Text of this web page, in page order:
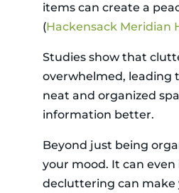
items can create a
(Hackensack Meridian
Studies show that
overwhelmed, leading
neat and organized
information better.
Beyond just being
your mood. It can
decluttering can make